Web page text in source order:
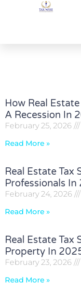
How Real
A Recession In
February 25, 2026
Read More »
Real Estate Tax
Professionals In
February 24, 2026
Read More »
Real Estate Tax
Property In
February 23, 2026
Read More »